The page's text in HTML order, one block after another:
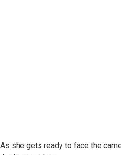
As she gets ready to face the